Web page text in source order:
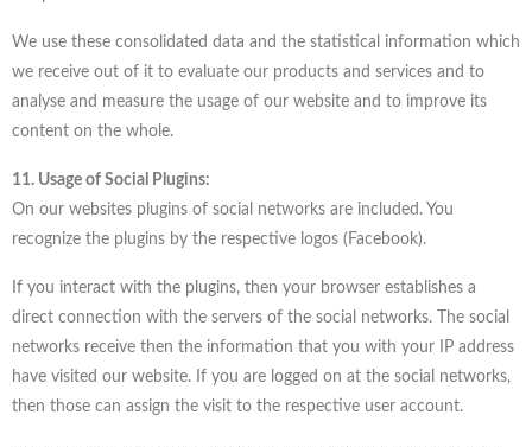
We use these consolidated data and the statistical information which
we receive out of it to evaluate our products and services and to
analyse and measure the usage of our website and to improve its
content on the whole.
11. Usage of Social Plugins:
On our websites plugins of social networks are included. You
recognize the plugins by the respective logos (Facebook).
If you interact with the plugins, then your browser establishes a
direct connection with the servers of the social networks. The social
networks receive then the information that you with your IP address
have visited our website. If you are logged on at the social networks,
then those can assign the visit to the respective user account.